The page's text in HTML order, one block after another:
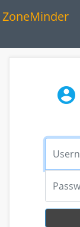
ZoneMinder
account_circle